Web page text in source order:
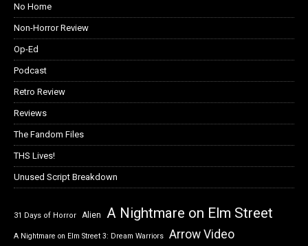
No Home
Non-Horror Review
Op-Ed
Podcast
Retro Review
Reviews
The Fandom Files
THS Lives!
Unused Script Breakdown
31 Days of Horror Alien A Nightmare on Elm Street
A Nightmare on Elm Street 3: Dream Warriors Arrow Video